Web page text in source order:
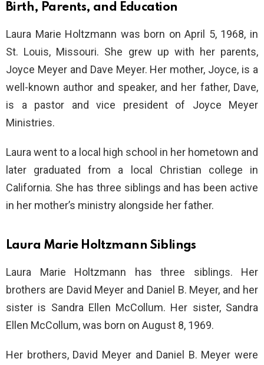
Birth, Parents, and Education
Laura Marie Holtzmann was born on April 5, 1968, in
St. Louis, Missouri. She grew up with her parents,
Joyce Meyer and Dave Meyer. Her mother, Joyce, is a
well-known author and speaker, and her father, Dave,
is a pastor and vice president of Joyce Meyer
Ministries.
Laura went to a local high school in her hometown and
later graduated from a local Christian college in
California. She has three siblings and has been active
in her mother’s ministry alongside her father.
Laura Marie Holtzmann Siblings
Laura Marie Holtzmann has three siblings. Her
brothers are David Meyer and Daniel B. Meyer, and her
sister is Sandra Ellen McCollum. Her sister, Sandra
Ellen McCollum, was born on August 8, 1969.
Her brothers, David Meyer and Daniel B. Meyer were